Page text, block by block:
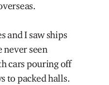
and I saw ships
never seen
cars pouring off
to packed halls.